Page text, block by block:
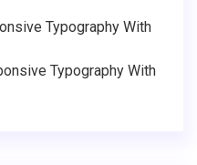
Typography With
Typography With